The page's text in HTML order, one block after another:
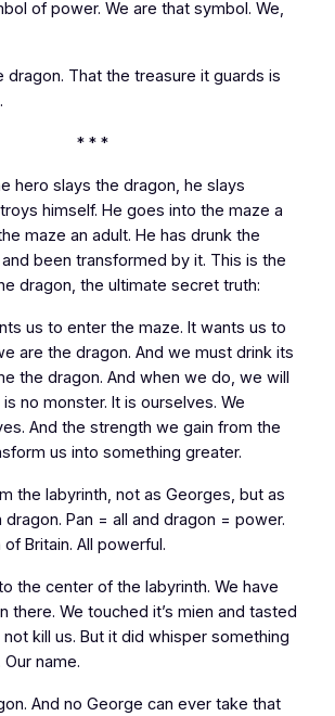
of power. We are that symbol. We,
dragon. That the treasure it guards is
* * *
hero slays the dragon, he slays
himself. He goes into the maze a
maze an adult. He has drunk the
been transformed by it. This is the
dragon, the ultimate secret truth:
us to enter the maze. It wants us to
are the dragon. And we must drink its
the dragon. And when we do, we will
no monster. It is ourselves. We
. And the strength we gain from the
us into something greater.
the labyrinth, not as Georges, but as
dragon. Pan = all and dragon = power.
of Britain. All powerful.
the center of the labyrinth. We have
there. We touched it’s mien and tasted
kill us. But it did whisper something
Our name.
And no George can ever take that